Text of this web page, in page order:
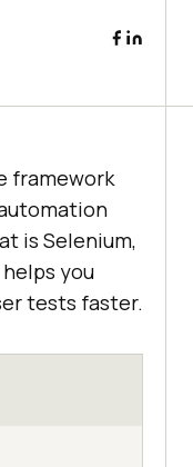
framework
is Selenium,
you
tests faster.